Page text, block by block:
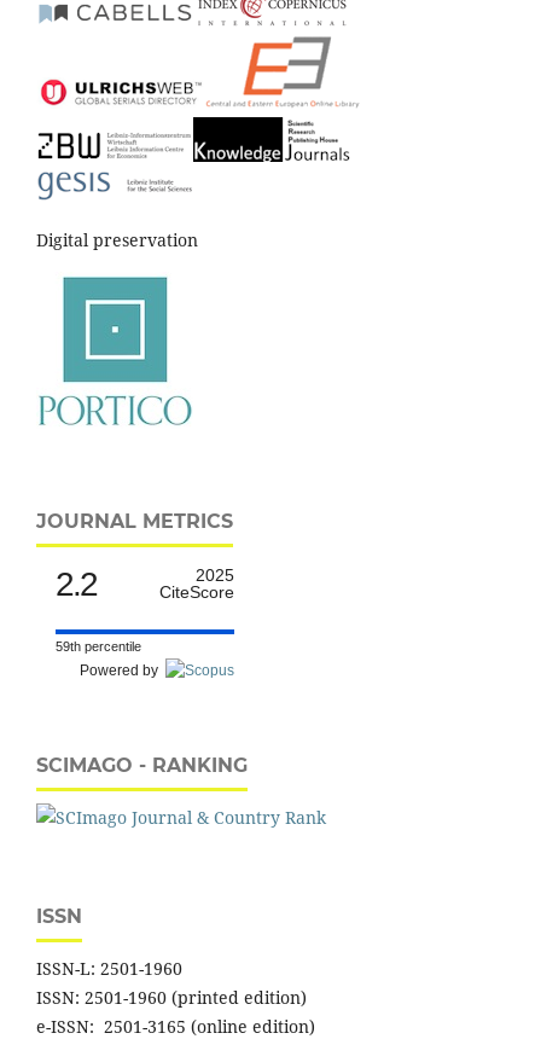
Digital preservation
JOURNAL METRICS
2.2
2025
CiteScore
59th percentile
Powered by
SCIMAGO - RANKING
ISSN
ISSN-L: 2501-1960
ISSN: 2501-1960 (printed edition)
e-ISSN: 2501-3165 (online edition)